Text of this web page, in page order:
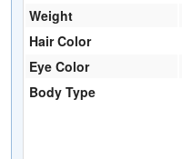
Weight
Hair Color
Eye Color
Body Type